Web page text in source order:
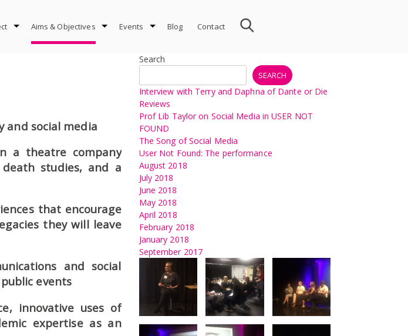
Aims & Objectives Events Blog Contact
and social media
a theatre company
studies, and a
that encourage
they will leave
and social
events
innovative uses of
expertise as an
Search
SEARCH
Interview with Terry and Daphna of Dante or Die
Reviews
Prof Lib Taylor on Social Media in USER NOT
FOUND
The Song of Social Media
User Not Found: The performance
August 2018
July 2018
June 2018
May 2018
April 2018
February 2018
January 2018
September 2017